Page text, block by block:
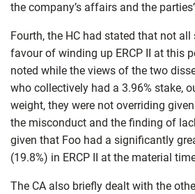
the company’s affairs and the
Fourth, the HC had stated that not all
favour of winding up ERCP II at this
noted while the views of the two
who collectively had a 3.96% stake,
weight, they were not overriding
the misconduct and the finding of
given that Foo had a significantly
(19.8%) in ERCP II at the material
The CA also briefly dealt with the